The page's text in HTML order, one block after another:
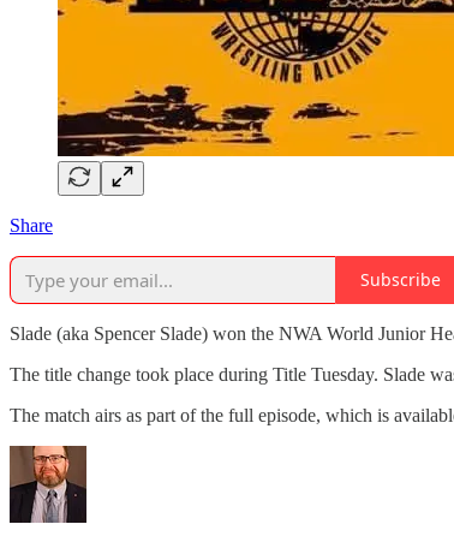
Share
Subscribe
Slade (aka Spencer Slade) won the NWA World Junior
The title change took place during Title Tuesday. Slade
The match airs as part of the full episode, which is